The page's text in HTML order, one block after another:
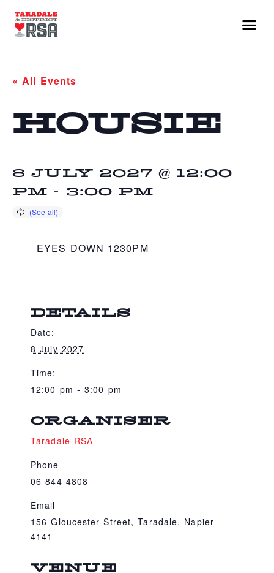
« All Events
HOUSIE
8 JULY 2027 @ 12:00
PM - 3:00 PM
EYES DOWN 1230PM
DETAILS
Date:
8 July 2027
Time:
12:00 pm - 3:00 pm
VENUE
ORGANISER
Taradale RSA
Phone
06 844 4808
Email
156 Gloucester Street, Taradale, Napier
4141